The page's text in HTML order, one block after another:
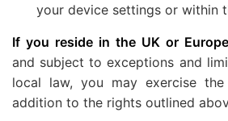
your device settings or within
If you reside in the UK or
and subject to exceptions and
local law, you may exercise
addition to the rights outlined